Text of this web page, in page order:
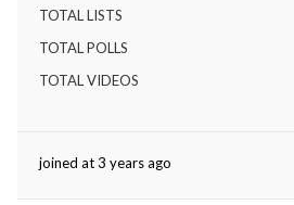
TOTAL LISTS
TOTAL POLLS
TOTAL VIDEOS
joined at 3 years ago